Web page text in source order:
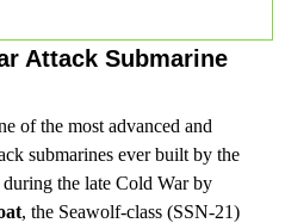
Attack Submarine
of the most advanced and
submarines ever built by the
during the late Cold War by
, the Seawolf-class (SSN-21)